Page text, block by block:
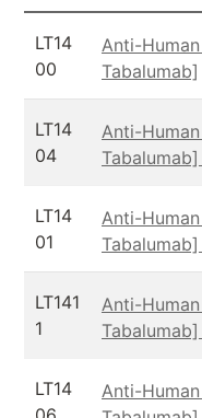
LT14
00
Anti-
Tabalumab]
LT14
04
Anti-
LT14
01
Anti-
LT141
1
Anti-
LT14
Anti-